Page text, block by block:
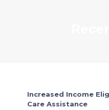
Increased Income
Care Assistance